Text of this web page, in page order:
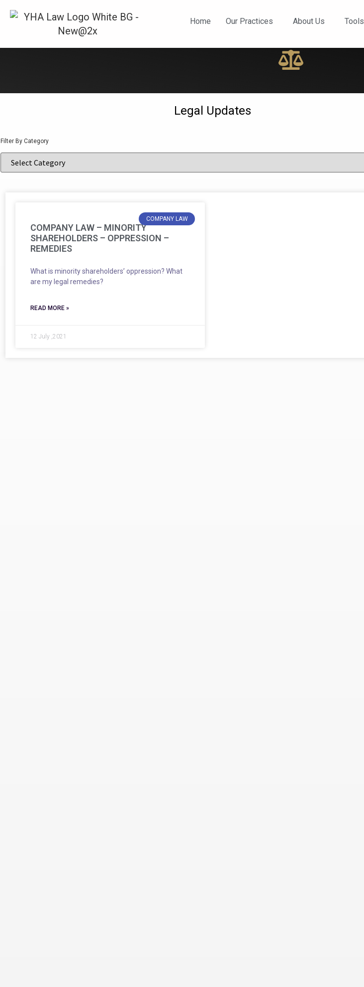
Home Our Practices About Us Tools
News and Updates
Legal Updates
Filter By Category
COMPANY LAW
COMPANY LAW – MINORITY
SHAREHOLDERS – OPPRESSION –
REMEDIES
What is minority shareholders’ oppression? What
are my legal remedies?
READ MORE »
12 July ,2021